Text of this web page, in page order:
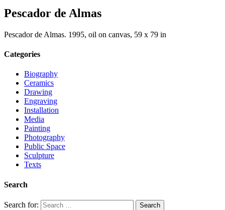
Pescador de Almas
Pescador de Almas. 1995, oil on canvas, 59 x 79 in
Categories
Biography
Ceramics
Drawing
Engraving
Installation
Media
Painting
Photography
Public Space
Sculpture
Texts
Search
Search for: